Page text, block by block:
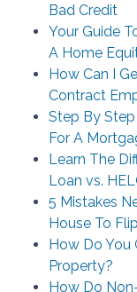
Bad Credit
Your Guide
A Home
How Can I
Contract
Step By
For A
Learn The
Loan vs.
5 Mistakes
House To Flip
How Do You
Property?
How Do